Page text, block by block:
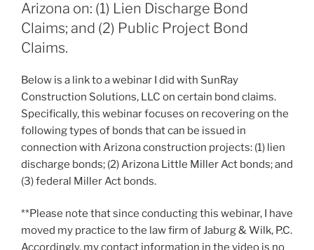
Arizona on: (1) Lien Discharge Bond
Claims; and (2) Public Project Bond
Claims.
Below is a link to a webinar I did with SunRay
Construction Solutions, LLC on certain bond claims.
Specifically, this webinar focuses on recovering on the
following types of bonds that can be issued in
connection with Arizona construction projects: (1) lien
discharge bonds; (2) Arizona Little Miller Act bonds; and
(3) federal Miller Act bonds.
**Please note that since conducting this webinar, I have
moved my practice to the law firm of Jaburg & Wilk, P.C.
Accordingly, my contact information in the video is no